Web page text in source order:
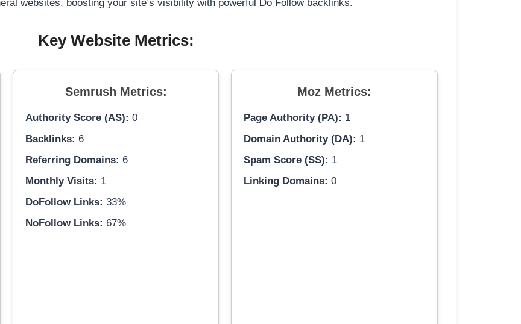
websites, boosting your site’s visibility with powerful Do Follow backlinks.
Key Website Metrics:
Semrush Metrics:
Authority Score (AS): 0
Backlinks: 6
Referring Domains: 6
Monthly Visits: 1
DoFollow Links: 33%
NoFollow Links: 67%
Moz Metrics:
Page Authority (PA): 1
Domain Authority (DA): 1
Spam Score (SS): 1
Linking Domains: 0